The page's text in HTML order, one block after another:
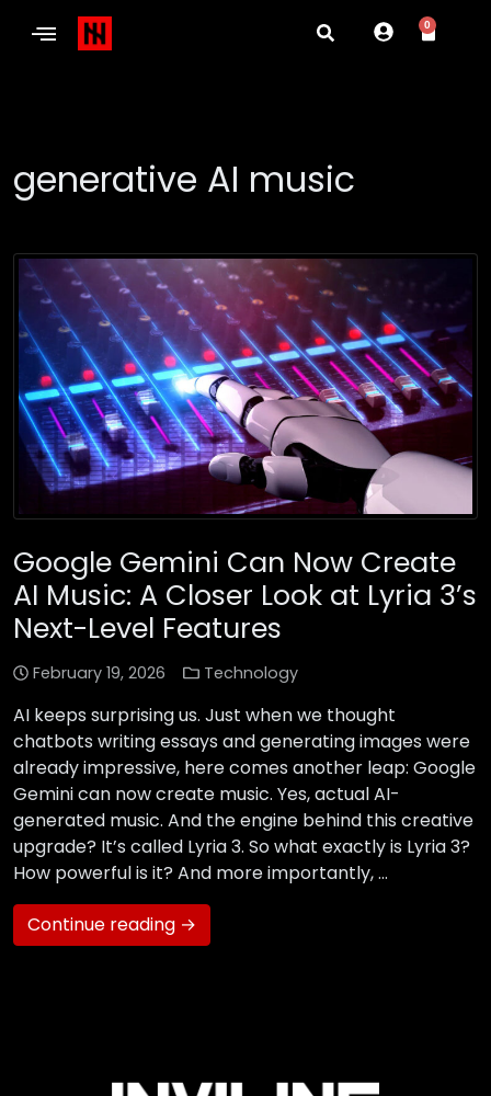
0
generative AI music
Google Gemini Can Now Create
AI Music: A Closer Look at Lyria 3’s
Next-Level Features
February 19, 2026 Technology
AI keeps surprising us. Just when we thought
chatbots writing essays and generating images were
already impressive, here comes another leap: Google
Gemini can now create music. Yes, actual AI-
generated music. And the engine behind this creative
upgrade? It’s called Lyria 3. So what exactly is Lyria 3?
How powerful is it? And more importantly, …
Continue reading →